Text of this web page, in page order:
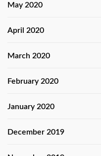
May 2020
April 2020
March 2020
February 2020
January 2020
December 2019